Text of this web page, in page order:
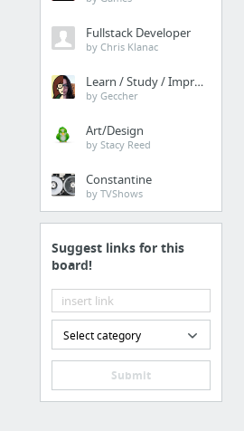
Fullstack Developer
by Chris Klanac
Learn / Study / Improve
by Geccher
Art/Design
by Stacy Reed
Constantine
by TVShows
Suggest links for this
board!
Select category
Submit